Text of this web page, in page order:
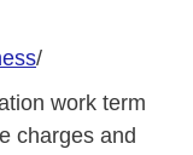
/
work term
charges and